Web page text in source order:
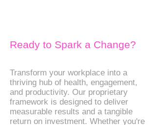
Ready to Spark a Change?
Transform your workplace into a
thriving hub of health, engagement,
and productivity. Our proprietary
framework is designed to deliver
measurable results and a tangible
return on investment. Whether you're